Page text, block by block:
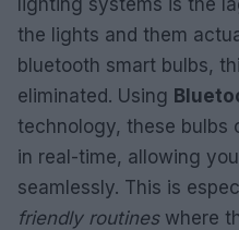
lighting systems is the
the lights and them
bluetooth smart bulbs,
eliminated. Using
technology, these bulbs
in real-time, allowing
seamlessly. This is
friendly routineswhere